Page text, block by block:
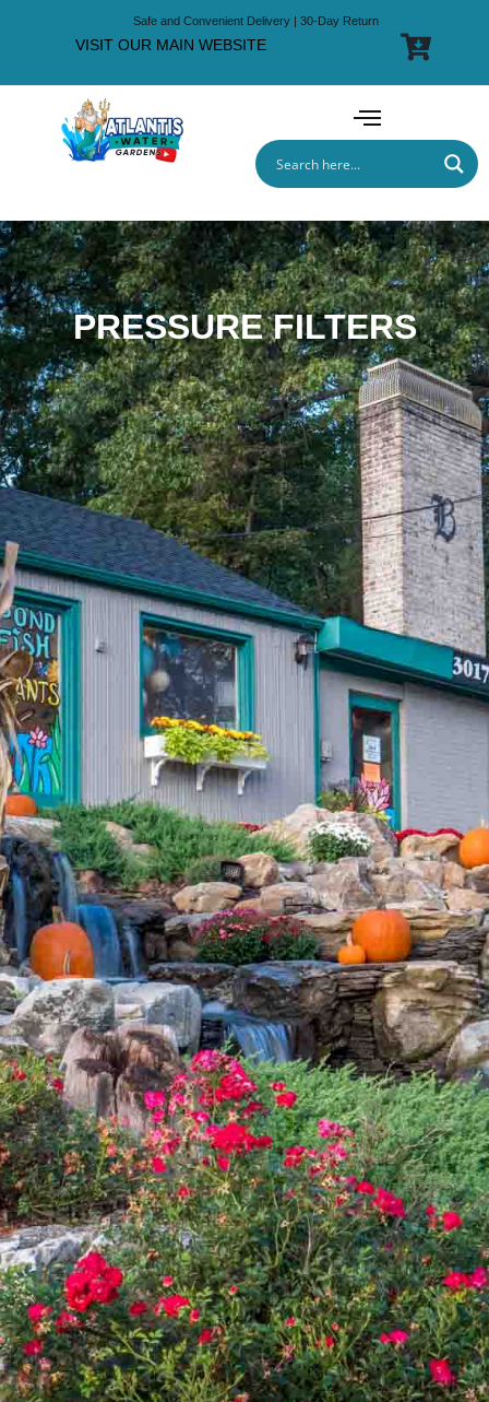
Safe and Convenient Delivery | 30-Day Return
VISIT OUR MAIN WEBSITE
PRESSURE FILTERS